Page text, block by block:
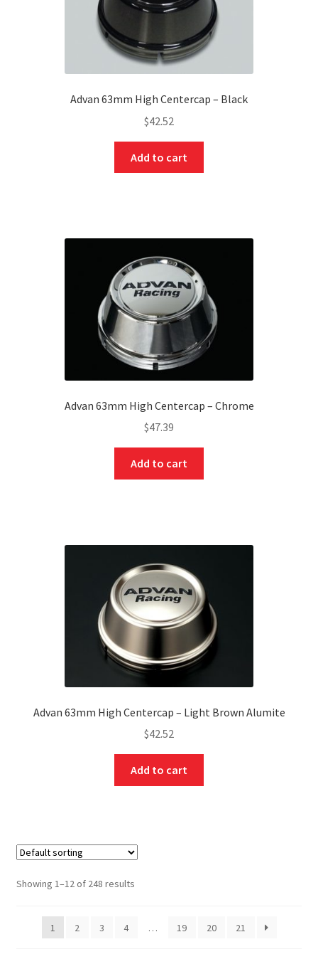
Advan 63mm High Centercap – Black
$42.52
Add to cart
Advan 63mm High Centercap – Chrome
$47.39
Add to cart
Advan 63mm High Centercap – Light Brown Alumite
$42.52
Add to cart
Showing 1–12 of 248 results
1 2 3 4 … 19 20 21